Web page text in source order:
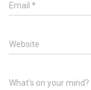
Email *
Website
What's on your mind?